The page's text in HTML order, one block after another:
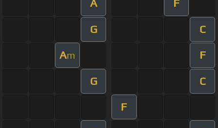
A F
G C
Am F
G C
F